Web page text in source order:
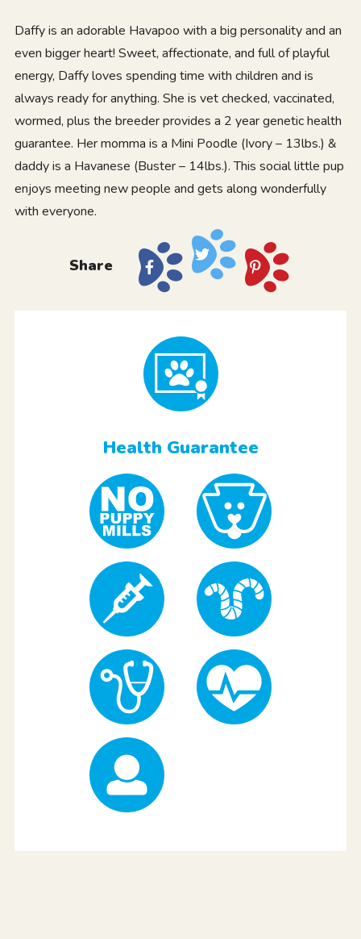
Daffy is an adorable Havapoo with a big personality and an
even bigger heart! Sweet, affectionate, and full of playful
energy, Daffy loves spending time with children and is
always ready for anything. She is vet checked, vaccinated,
wormed, plus the breeder provides a 2 year genetic health
guarantee. Her momma is a Mini Poodle (Ivory – 13lbs.) &
daddy is a Havanese (Buster – 14lbs.). This social little pup
enjoys meeting new people and gets along wonderfully
with everyone.
Share
Health Guarantee